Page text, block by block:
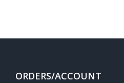
ORDERS/ACCOUNT